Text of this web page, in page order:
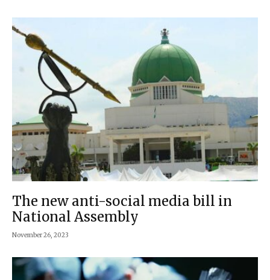
The new anti-social media bill in
National Assembly
November 26, 2023